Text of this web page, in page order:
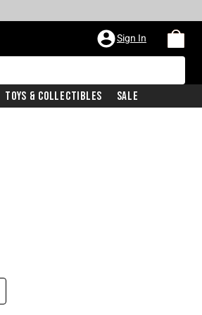
Sign In
Toys & Collectibles Sale